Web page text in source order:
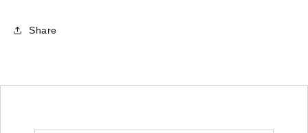
set
Share